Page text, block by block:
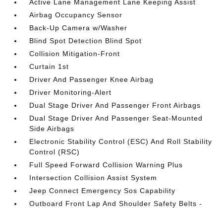
Active Lane Management Lane Keeping Assist
Airbag Occupancy Sensor
Back-Up Camera w/Washer
Blind Spot Detection Blind Spot
Collision Mitigation-Front
Curtain 1st
Driver And Passenger Knee Airbag
Driver Monitoring-Alert
Dual Stage Driver And Passenger Front Airbags
Dual Stage Driver And Passenger Seat-Mounted
Side Airbags
Electronic Stability Control (ESC) And Roll Stability
Control (RSC)
Full Speed Forward Collision Warning Plus
Intersection Collision Assist System
Jeep Connect Emergency Sos Capability
Outboard Front Lap And Shoulder Safety Belts -